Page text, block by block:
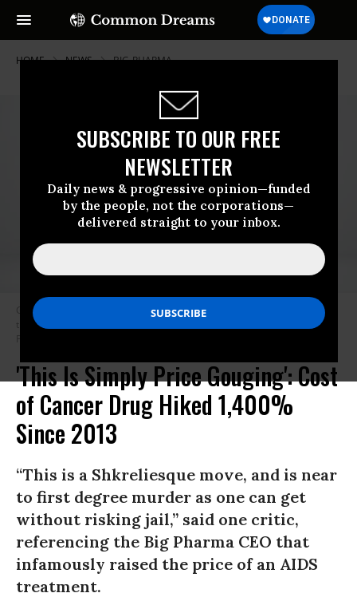
SUBSCRIBE TO OUR FREE
NEWSLETTER
Daily news & progressive opinion—funded
by the people, not the corporations—
delivered straight to your inbox.
HOME NEWS BIG-PHARMA
Gleostine, also called lomustine, is a 40-year-old cancer drug used to
treat brain tumors and Hodgkin’s lymphoma. (Photo: NextSource
'This Is Simply Price Gouging': Cost
of Cancer Drug Hiked 1,400%
Since 2013
“This is a Shkreliesque move, and is near
to first degree murder as one can get
without risking jail,” said one critic,
referencing the Big Pharma CEO that
infamously raised the price of an AIDS
treatment.